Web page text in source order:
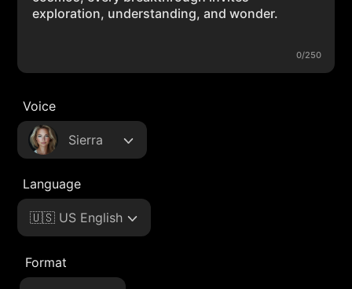
0/250
Voice
Sierra
Language
🇺🇸 US English
Format